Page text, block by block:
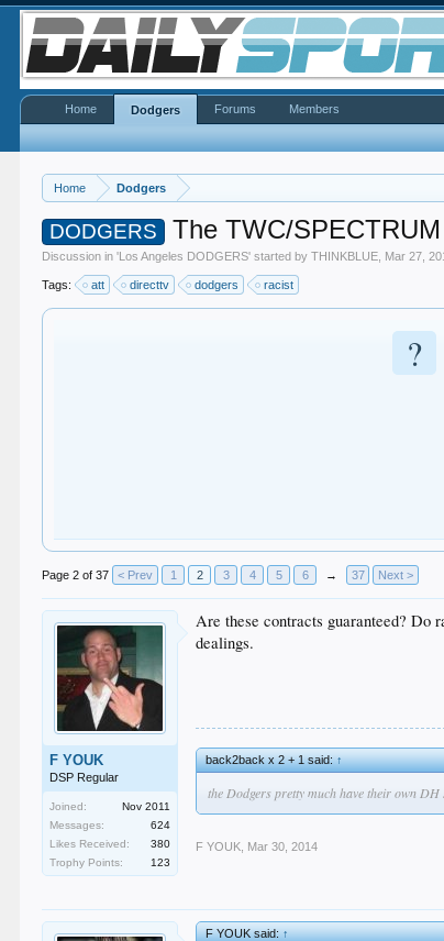
Home Dodgers
DODGERS The TWC/
Discussion in 'Los Angeles DODGERS' started byTHINKBLUE Mar 27,
Tags: att directtv dodgers racist
?
Page 2 of 37 < Prev 1 2 3 4 5 6 → 37 Next >
F YOUK
DSP Regular
Joined:
Nov 2011
Messages:
624
Likes Received:
380
Trophy Points:
123
Are these contracts guaranteed? Do
dealings.
back2back x 2 + 1 said:↑
the Dodgers pretty much have their own
F YOUK Mar 30, 2014
F YOUK said:↑
Home Dodgers Forums Members